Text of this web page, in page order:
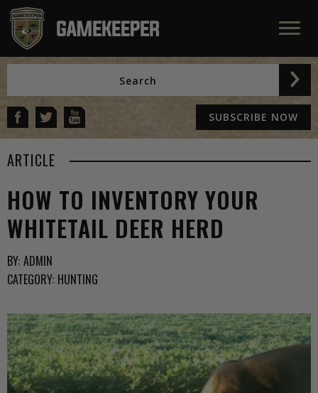
SUBSCRIBE NOW
ARTICLE
HOW TO INVENTORY YOUR
WHITETAIL DEER HERD
BY: ADMIN
CATEGORY: HUNTING